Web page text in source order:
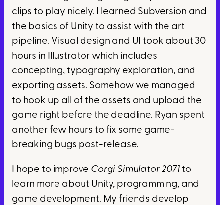
clips to play nicely. I learned Subversion and
the basics of Unity to assist with the art
pipeline. Visual design and UI took about 30
hours in Illustrator which includes
concepting, typography exploration, and
exporting assets. Somehow we managed
to hook up all of the assets and upload the
game right before the deadline. Ryan spent
another few hours to fix some game-
breaking bugs post-release.
I hope to improve Corgi Simulator 2071 to
learn more about Unity, programming, and
game development. My friends develop